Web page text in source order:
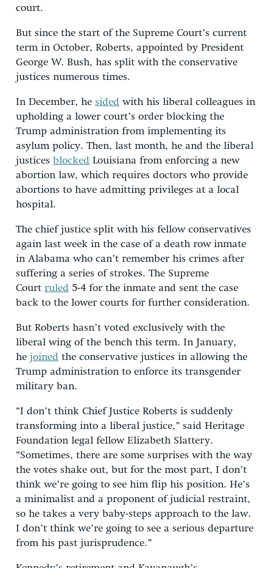
court.
But since the start of the Supreme Court’s current
term in October, Roberts, appointed by President
George W. Bush, has split with the conservative
justices numerous times.
In December, he sided with his liberal colleagues in
upholding a lower court’s order blocking the
Trump administration from implementing its
asylum policy. Then, last month, he and the liberal
justices blocked Louisiana from enforcing a new
abortion law, which requires doctors who provide
abortions to have admitting privileges at a local
hospital.
The chief justice split with his fellow conservatives
again last week in the case of a death row inmate
in Alabama who can’t remember his crimes after
suffering a series of strokes. The Supreme
Court ruled 5-4 for the inmate and sent the case
back to the lower courts for further consideration.
But Roberts hasn’t voted exclusively with the
liberal wing of the bench this term. In January,
he joined the conservative justices in allowing the
Trump administration to enforce its transgender
military ban.
“I don’t think Chief Justice Roberts is suddenly
transforming into a liberal justice,” said Heritage
Foundation legal fellow Elizabeth Slattery.
“Sometimes, there are some surprises with the way
the votes shake out, but for the most part, I don’t
think we’re going to see him flip his position. He’s
a minimalist and a proponent of judicial restraint,
so he takes a very baby-steps approach to the law.
I don’t think we’re going to see a serious departure
from his past jurisprudence.”